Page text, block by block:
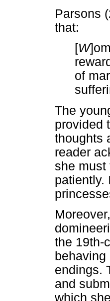
Parsons
that:
[W
of
The
provided
thoughts
reader
she must
patiently.
the 19th-
endings.
and
which